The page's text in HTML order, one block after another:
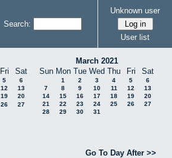
Search:
Unknown user
User list
Fri Sat
5
6
12
13
19
20
26
27
March 2021
Sun Mon Tue Wed Thu Fri Sat
1 2 3 4 5
6
7
8 9 10 11 12
13
14
15 16 17 18 19
20
21
22 23 24 25 26
27
28
29 30 31
Go To Day After >>